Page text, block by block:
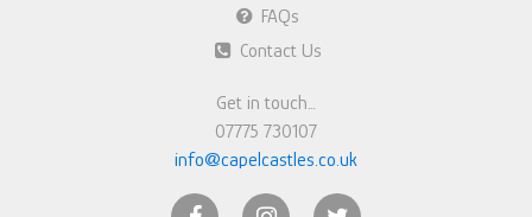
FAQs
Contact Us
Get in touch…
07775 730107
info@capelcastles.co.uk